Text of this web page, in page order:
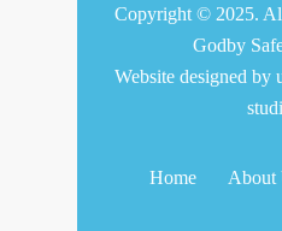
Copyright © 2025.
Godby
Website designed by
Home About